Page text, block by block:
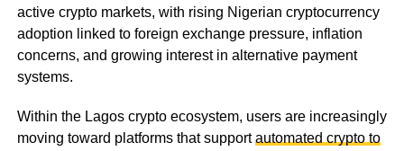
active crypto markets, with rising Nigerian cryptocurrency
adoption linked to foreign exchange pressure, inflation
concerns, and growing interest in alternative payment
systems.
Within the Lagos crypto ecosystem, users are increasingly
moving toward platforms that supportautomated crypto to